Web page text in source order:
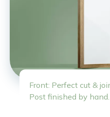
Front: Perfect cut &
Post finished by hand.